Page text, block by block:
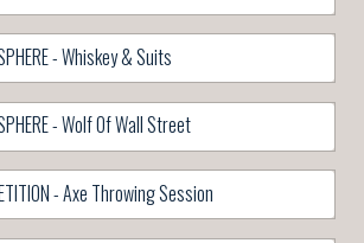
- Whiskey & Suits
- Wolf Of Wall Street
- Axe Throwing Session